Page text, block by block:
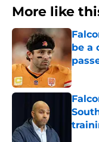
More like
be a